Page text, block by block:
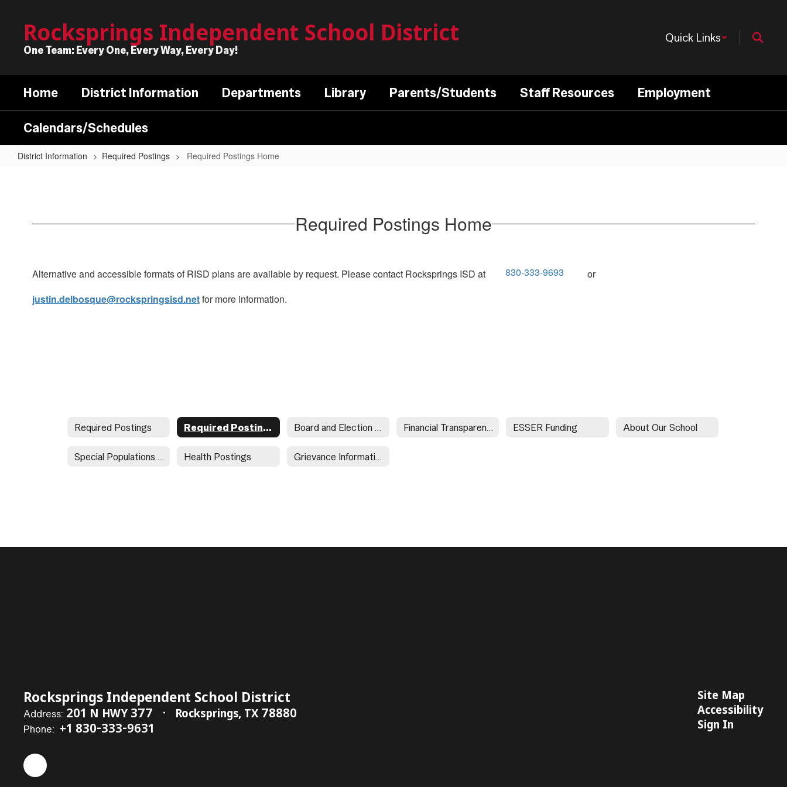
contentRocksprings Independent School District
One Team: Every One, Every Way, Every Day!
Quick Links
Home District Information Departments Library Parents/Students Staff Resources Employment
Calendars/Schedules
District Information Required Postings Required Postings Home
Required Postings Home
Alternative and accessible formats of RISD plans are available by request. Please contact Rocksprings ISD at 830-333-9693
or
justin.delbosque@rockspringsisd.netfor more information.
Required Postings Required Postings Home Board and Election Postings Financial Transparency ESSER Funding About Our School
Special Populations Document Directory Health Postings Grievance Information
Rocksprings Independent School District
Address: 201 N HWY 377 Rocksprings, TX 78880
Phone: +1 830-333-9631
Site Map
Accessibility
Sign In